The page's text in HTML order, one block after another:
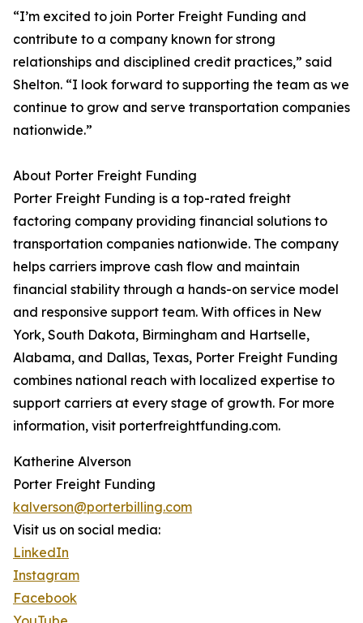
“I’m excited to join Porter Freight Funding and
contribute to a company known for strong
relationships and disciplined credit practices,” said
Shelton. “I look forward to supporting the team as we
continue to grow and serve transportation companies
nationwide.”
About Porter Freight Funding
Porter Freight Funding is a top-rated freight
factoring company providing financial solutions to
transportation companies nationwide. The company
helps carriers improve cash flow and maintain
financial stability through a hands-on service model
and responsive support team. With offices in New
York, South Dakota, Birmingham and Hartselle,
Alabama, and Dallas, Texas, Porter Freight Funding
combines national reach with localized expertise to
support carriers at every stage of growth. For more
information, visit porterfreightfunding.com.
Katherine Alverson
Porter Freight Funding
kalverson@porterbilling.com
Visit us on social media:
LinkedIn
Instagram
Facebook